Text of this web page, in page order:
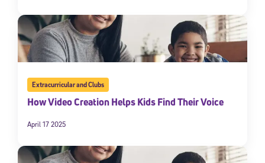
Extracurricular and Clubs
How Video Creation Helps Kids Find Their Voice
April 17 2025